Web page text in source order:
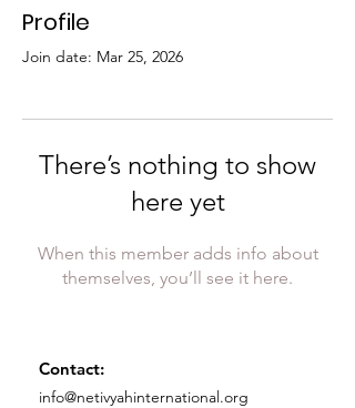
Profile
Join date: Mar 25, 2026
There’s nothing to show
here yet
When this member adds info about
themselves, you’ll see it here.
Contact:
info@netivyahinternational.org